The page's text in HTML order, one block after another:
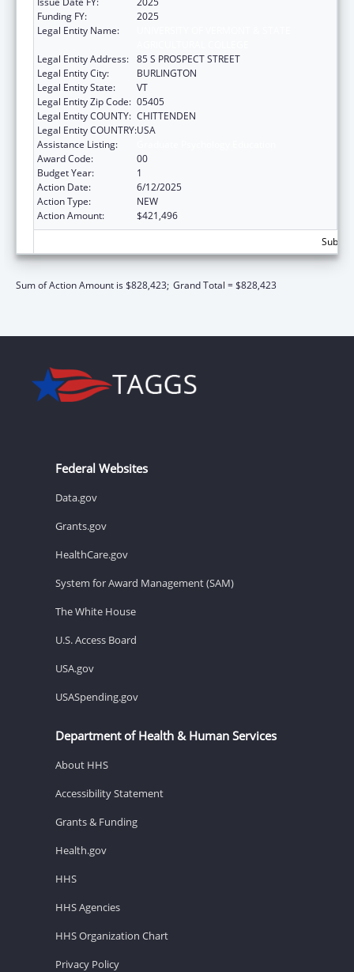
Funding FY:
2025
Legal Entity Name:
Legal Entity Address: 85 S PROSPECT STREET
Legal Entity City:
BURLINGTON
Legal Entity State:
VT
Legal Entity Zip Code: 05405
Legal Entity COUNTY: CHITTENDEN
Legal Entity COUNTRY:USA
Assistance Listing:
Award Code:
00
Budget Year:
1
Action Date:
6/12/2025
Action Type:
NEW
Action Amount:
$421,496
Sum of Action Amount is $828,423; Grand Total = $828,423
Federal Websites
Data.gov
Grants.gov
HealthCare.gov
System for Award Management (SAM)
The White House
U.S. Access Board
USA.gov
USASpending.gov
Department of Health & Human Services
About HHS
Accessibility Statement
Grants & Funding
Health.gov
HHS
HHS Agencies
HHS Organization Chart
Privacy Policy